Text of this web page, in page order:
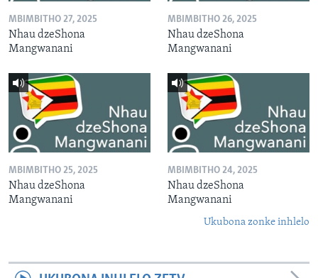
MBIMBITHO 27, 2025
Nhau dzeShona
Mangwanani
MBIMBITHO 26, 2025
Nhau dzeShona
Mangwanani
MBIMBITHO 25, 2025
Nhau dzeShona
Mangwanani
MBIMBITHO 24, 2025
Nhau dzeShona
Mangwanani
Ukubona zonke inhlelo